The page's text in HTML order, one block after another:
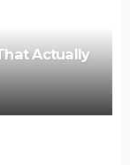
Actually